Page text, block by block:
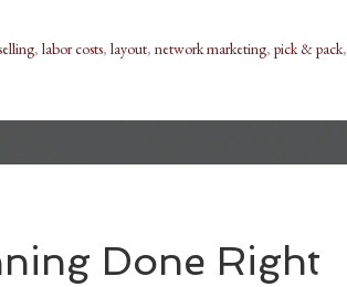
, labor costs, layout, network marketing, pick & pack,
Done Right